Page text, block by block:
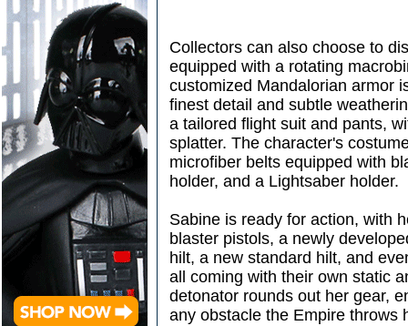
Collectors can also choose to
equipped with a rotating
customized Mandalorian armor
finest detail and subtle
a tailored flight suit and pants,
splatter. The character's
microfiber belts equipped with
holder, and a Lightsaber holder.
Sabine is ready for action, with
blaster pistols, a newly
hilt, a new standard hilt, and
all coming with their own static
detonator rounds out her gear,
any obstacle the Empire throws